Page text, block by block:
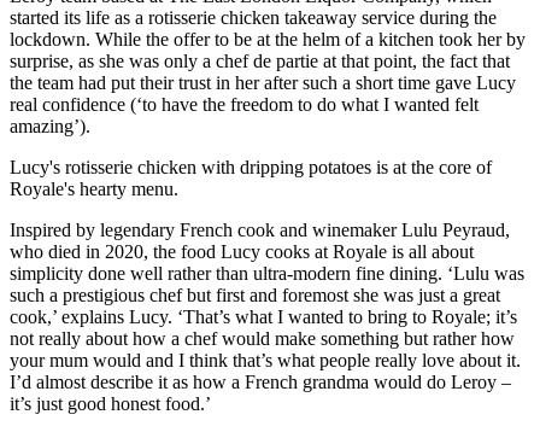
started its life as a rotisserie chicken takeaway service during the
lockdown. While the offer to be at the helm of a kitchen took her by
surprise, as she was only a chef de partie at that point, the fact that
the team had put their trust in her after such a short time gave Lucy
real confidence (‘to have the freedom to do what I wanted felt
amazing’).
Lucy's rotisserie chicken with dripping potatoes is at the core of
Royale's hearty menu.
Inspired by legendary French cook and winemaker Lulu Peyraud,
who died in 2020, the food Lucy cooks at Royale is all about
simplicity done well rather than ultra-modern fine dining. ‘Lulu was
such a prestigious chef but first and foremost she was just a great
cook,’ explains Lucy. ‘That’s what I wanted to bring to Royale; it’s
not really about how a chef would make something but rather how
your mum would and I think that’s what people really love about it.
I’d almost describe it as how a French grandma would do Leroy –
it’s just good honest food.’